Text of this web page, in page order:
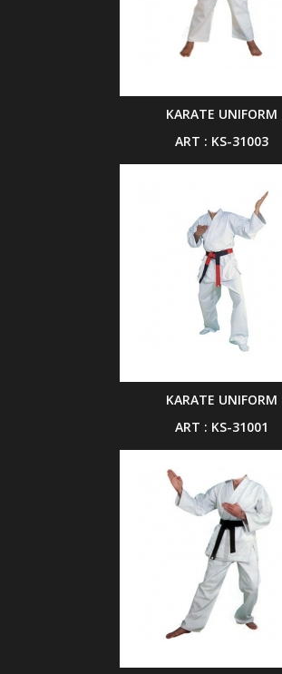
KARATE UNIFORM
ART : KS-31003
KARATE UNIFORM
ART : KS-31001